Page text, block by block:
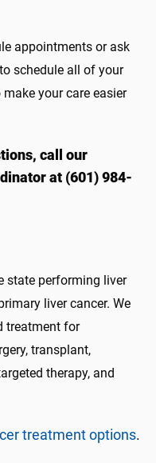
appointments or ask
schedule all of your
your care easier
call our
at (601) 984-
state performing liver
liver cancer. We
treatment for
transplant,
therapy, and
treatment options.